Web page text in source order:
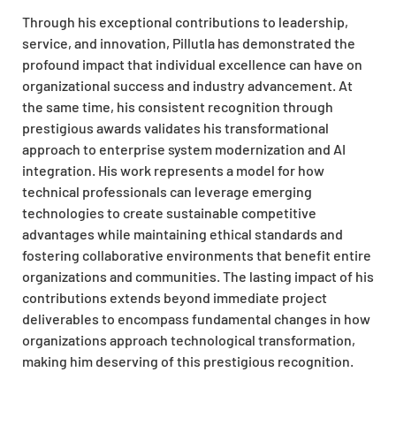
Through his exceptional contributions to leadership,
service, and innovation, Pillutla has demonstrated the
profound impact that individual excellence can have on
organizational success and industry advancement. At
the same time, his consistent recognition through
prestigious awards validates his transformational
approach to enterprise system modernization and AI
integration. His work represents a model for how
technical professionals can leverage emerging
technologies to create sustainable competitive
advantages while maintaining ethical standards and
fostering collaborative environments that benefit entire
organizations and communities. The lasting impact of his
contributions extends beyond immediate project
deliverables to encompass fundamental changes in how
organizations approach technological transformation,
making him deserving of this prestigious recognition.